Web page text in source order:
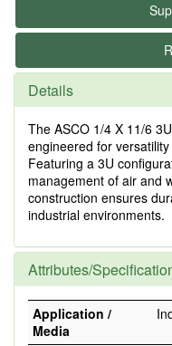
Details
The ASCO 1/4 X 11/6
engineered for
Featuring a 3U
management of air and
construction ensures
industrial environments.
Attributes/
Application /
Media